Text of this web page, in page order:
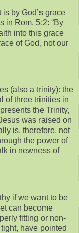
by God’s grace
in Rom. 5:2: “By
into this grace
of God, not our
(also a trinity): the
of three trinities in
the Trinity,
was raised on
is, therefore, not
the power of
in newness of
if we want to be
can become
fitting or non-
have pointed